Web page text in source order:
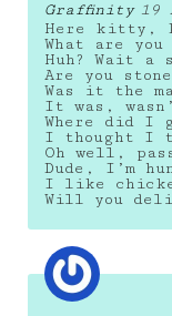
Graffinity 19
Here kitty,
What are
Huh? Wait a
Are you
Was it the
It was,
Where did I
I thought I
Oh well,
Dude, I’m
I like
Will you